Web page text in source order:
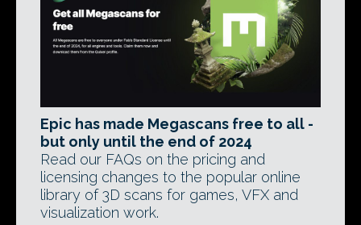
Epic has made Megascans free to all -
but only until the end of 2024
Read our FAQs on the pricing and
licensing changes to the popular online
library of 3D scans for games, VFX and
visualization work.